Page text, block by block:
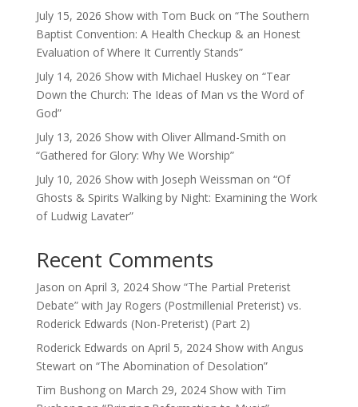
July 15, 2026 Show with Tom Buck on “The Southern
Baptist Convention: A Health Checkup & an Honest
Evaluation of Where It Currently Stands”
July 14, 2026 Show with Michael Huskey on “Tear
Down the Church: The Ideas of Man vs the Word of
God”
July 13, 2026 Show with Oliver Allmand-Smith on
“Gathered for Glory: Why We Worship”
July 10, 2026 Show with Joseph Weissman on “Of
Ghosts & Spirits Walking by Night: Examining the Work
of Ludwig Lavater”
Recent Comments
Jason on April 3, 2024 Show “The Partial Preterist
Debate” with Jay Rogers (Postmillenial Preterist) vs.
Roderick Edwards (Non-Preterist) (Part 2)
Roderick Edwards on April 5, 2024 Show with Angus
Stewart on “The Abomination of Desolation”
Tim Bushongon March 29, 2024 Show with Tim